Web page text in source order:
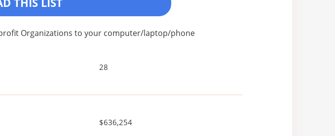
Organizations to your computer/laptop/phone
28
$636,254